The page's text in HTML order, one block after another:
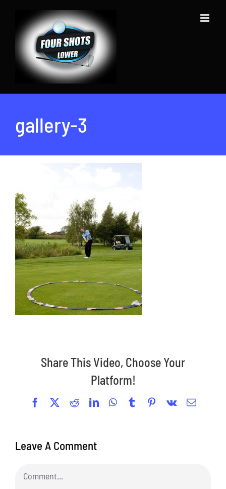
content
gallery-3
Share This Video, Choose Your
Platform!
Facebook
X RedditLinkedInWhatsApp
TumblrPinterest
Vk Email
Leave A Comment
Comment